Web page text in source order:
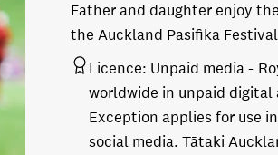
Father and daughter enjoy
the Auckland Pasifika Festival
Licence: Unpaid media
worldwide in unpaid digital
Exception applies for use
social media. Tātaki